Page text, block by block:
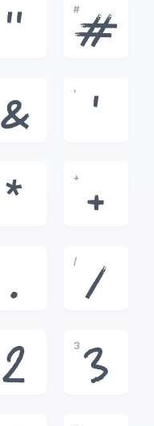
"
#
#
&
'
'
*
+
+
.
/
/
2
3
3